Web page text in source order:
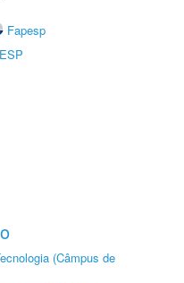
Fapesp
(Câmpus de